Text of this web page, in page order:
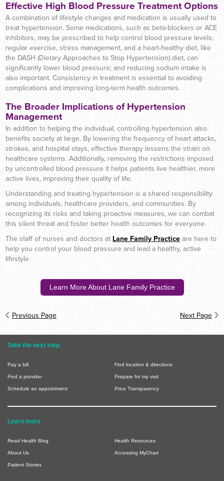
Effective High Blood Pressure Treatment Options
A combination of lifestyle changes and medication is usually used to
treat hypertension. Some medications, such as beta-blockers or ACE
inhibitors, may be prescribed to help control blood pressure levels;
regular exercise, stress management, and a heart-healthy diet, like
the DASH (Dietary Approaches to Stop Hypertension) diet, can
significantly lower blood pressure; and reducing sodium intake is
also important. Consistency in treatment is essential to avoiding
complications and improving long-term health outcomes.
The Broader Implications of Hypertension
Management
In addition to helping the individual, controlling hypertension also
benefits society at large. By lowering the frequency of heart attacks,
strokes, and hospital stays, effective therapy lessens the strain on
healthcare systems. Additionally, removing the restrictions imposed
by uncontrolled blood pressure it helps patients live healthier, more
active lives, improving their quality of life.
Understanding and treating hypertension is a shared responsibility
among individuals, healthcare providers, and communities. By
recognizing its risks and taking proactive measures, we can combat
this silent threat and foster better health outcomes for everyone.
The staff of nurses and doctors at Lane Family Practice are here to
help you control your blood pressure and lead a healthy, active
lifestyle.
Learn More About Lane Family Practice
Previous Page Next Page
Take the next step
Pay a bill Find location & directions
Find a provider Prepare for my visit
Schedule an appointment Price Transparency
Learn more
Read Health Blog Health Resources
About Us Accessing MyChart
Patient Stories